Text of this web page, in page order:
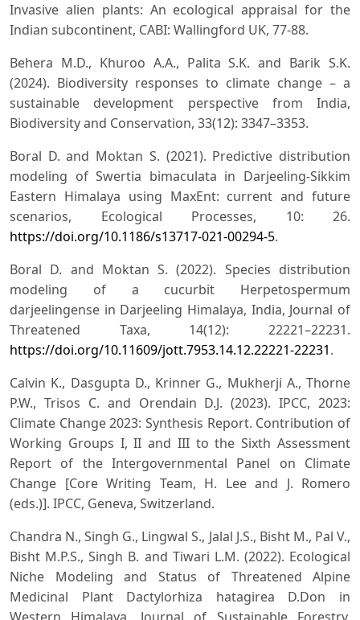
Invasive alien plants: An ecological appraisal for the
Indian subcontinent, CABI: Wallingford UK, 77-88.
Behera M.D., Khuroo A.A., Palita S.K. and Barik S.K.
(2024). Biodiversity responses to climate change – a
sustainable development perspective from India,
Biodiversity and Conservation, 33(12): 3347–3353.
Boral D. and Moktan S. (2021). Predictive distribution
modeling of Swertia bimaculata in Darjeeling-Sikkim
Eastern Himalaya using MaxEnt: current and future
scenarios, Ecological Processes, 10: 26.
https://doi.org/10.1186/s13717-021-00294-5.
Boral D. and Moktan S. (2022). Species distribution
modeling of a cucurbit Herpetospermum
darjeelingense in Darjeeling Himalaya, India, Journal of
Threatened Taxa, 14(12): 22221–22231.
https://doi.org/10.11609/jott.7953.14.12.22221-22231.
Calvin K., Dasgupta D., Krinner G., Mukherji A., Thorne
P.W., Trisos C. and Orendain D.J. (2023). IPCC, 2023:
Climate Change 2023: Synthesis Report. Contribution of
Working Groups I, II and III to the Sixth Assessment
Report of the Intergovernmental Panel on Climate
Change [Core Writing Team, H. Lee and J. Romero
(eds.)]. IPCC, Geneva, Switzerland.
Chandra N., Singh G., Lingwal S., Jalal J.S., Bisht M., Pal V.,
Bisht M.P.S., Singh B. and Tiwari L.M. (2022). Ecological
Niche Modeling and Status of Threatened Alpine
Medicinal Plant Dactylorhiza hatagirea D.Don in